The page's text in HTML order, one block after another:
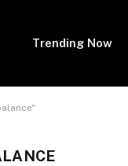
Trending Now